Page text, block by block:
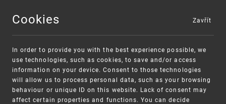
MENU
Cookies
In order to provide you with the best experience possible, we
use technologies, such as cookies, to save and/or access
information on your device. Consent to those technologies
will allow us to process personal data, such as your browsing
behaviour or unique ID on this website. Lack of consent may
affect certain properties and functions. You can decide
Zavřít